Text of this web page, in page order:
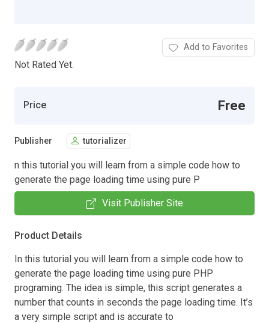
Not Rated Yet.
Add to Favorites
Price Free
Publisher tutorializer
n this tutorial you will learn from a simple code how to
generate the page loading time using pure P
Visit Publisher Site
Product Details
In this tutorial you will learn from a simple code how to
generate the page loading time using pure PHP
programing. The idea is simple, this script generates a
number that counts in seconds the page loading time. It’s
a very simple script and is accurate to